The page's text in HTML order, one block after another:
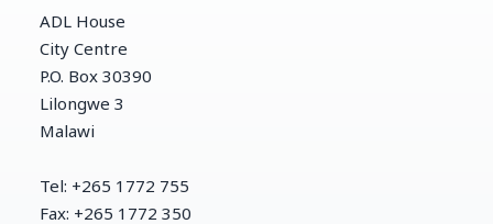
ADL House
City Centre
P.O. Box 30390
Lilongwe 3
Malawi
Tel: +265 1772 755
Fax: +265 1772 350